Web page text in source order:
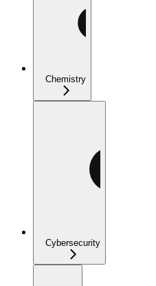
Chemistry
Cybersecurity